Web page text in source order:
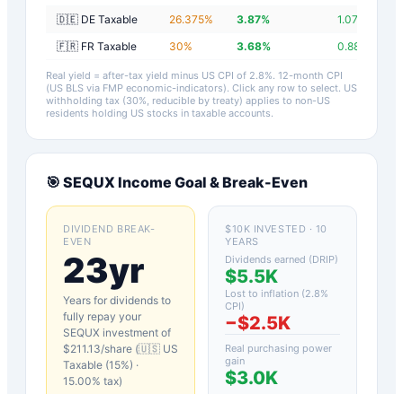
🇩🇪 DE Taxable
26.375% 3.87% 1.07
🇫🇷 FR Taxable
30% 3.68% 0.88
Real yield = after-tax yield minus US CPI of 2.8%. 12-month CPI
(US BLS via FMP economic-indicators). Click any row to select. US
withholding tax (30%, reducible by treaty) applies to non-US
residents holding US stocks in taxable accounts.
🎯 SEQUX Income Goal & Break-Even
DIVIDEND BREAK-
EVEN
23yr
Years for dividends to
fully repay your
SEQUX investment of
$211.13/share (🇺🇸 US
Taxable (15%) ·
15.00% tax)
$10K INVESTED · 10
YEARS
Dividends earned (DRIP)
$5.5K
Lost to inflation (2.8%
CPI)
−$2.5K
Real purchasing power
gain
$3.0K